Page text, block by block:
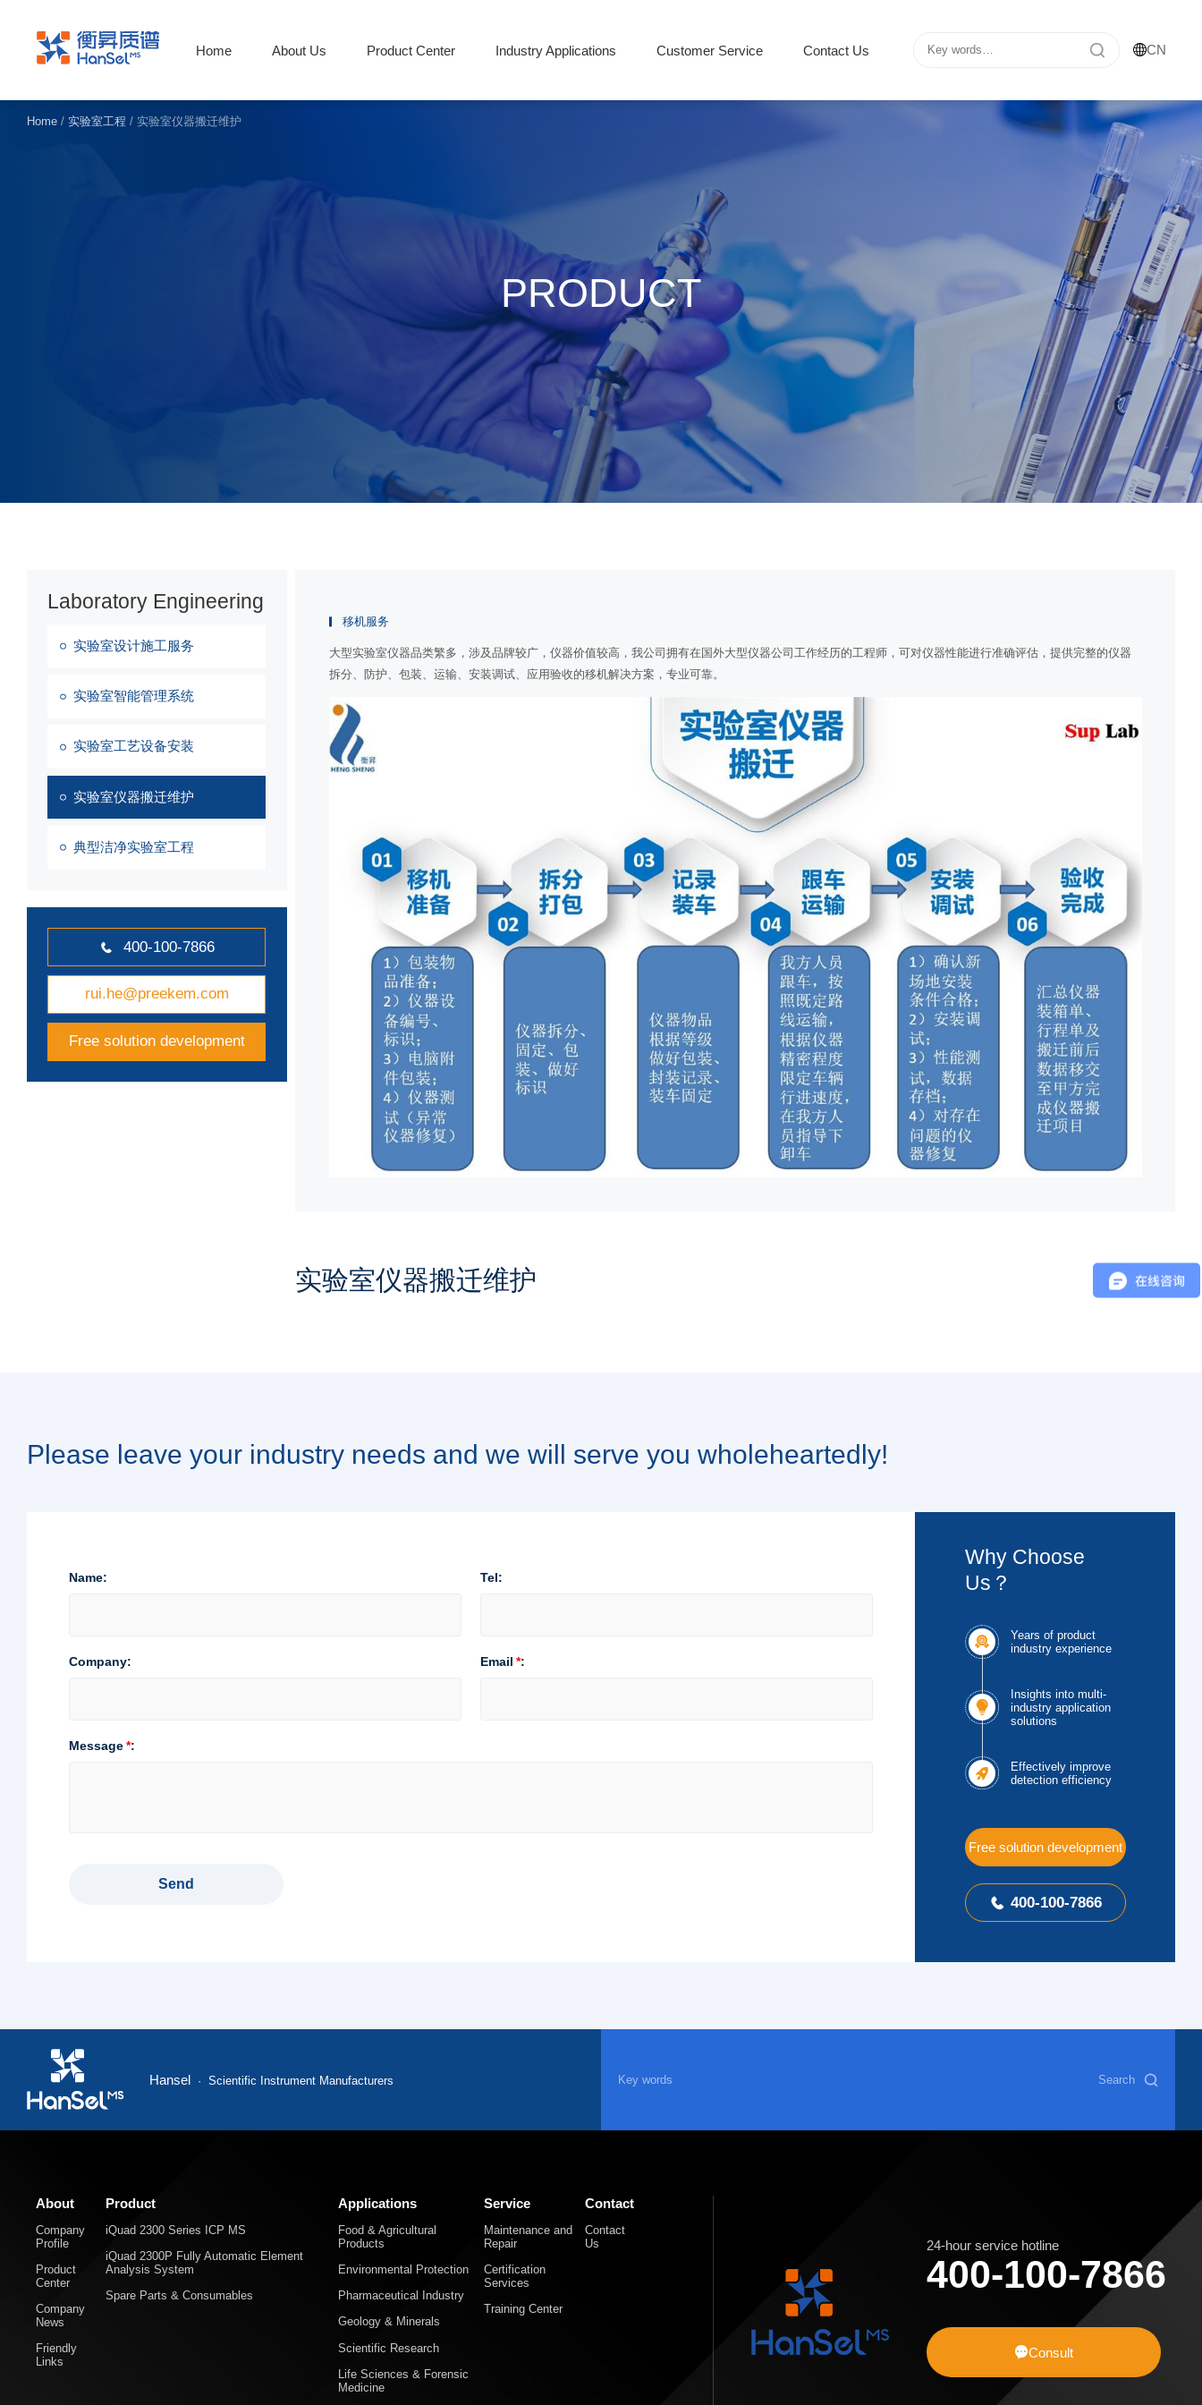
Home About Us Product Center Industry Applications Customer Service Contact Us CN
Home / 实验室工程 / 实验室仪器搬迁维护
PRODUCT
Laboratory Engineering
实验室设计施工服务
实验室智能管理系统
实验室工艺设备安装
实验室仪器搬迁维护
典型洁净实验室工程
 400-100-7866
rui.he@preekem.com
Free solution development
移机服务
大型实验室仪器品类繁多，涉及品牌较广，仪器价值较高，我公司拥有在国外大型仪器公司工作经历的工程师，可对仪器性能进行准确评估，提供完整的仪器
拆分、防护、包装、运输、安装调试、应用验收的移机解决方案，专业可靠。
实验室仪器搬迁维护
Please leave your industry needs and we will serve you wholeheartedly!
Why Choose
Us？

Years of product
industry experience

Insights into multi-
industry application
solutions

Effectively improve
detection efficiency
Free solution development
 400-100-7866
Hansel · Scientific Instrument Manufacturers Search
About
Company
Profile
Product
Center
Company
News
Friendly
Links
Product
iQuad 2300 Series ICP MS
iQuad 2300P Fully Automatic Element
Analysis System
Spare Parts & Consumables
Applications
Food & Agricultural
Products
Environmental Protection
Pharmaceutical Industry
Geology & Minerals
Scientific Research
Life Sciences & Forensic
Medicine
Service
Maintenance and
Repair
Certification
Services
Training Center
Contact
Contact
Us
24-hour service hotline
400-100-7866
Consult